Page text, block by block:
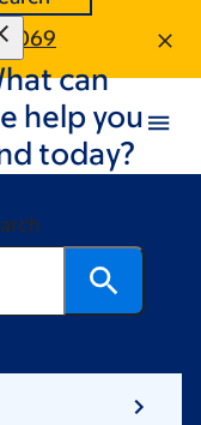
can
help you
today?